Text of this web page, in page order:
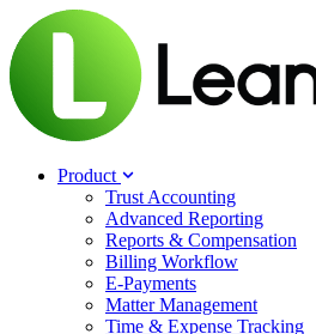
Product
Trust Accounting
Advanced Reporting
Reports & Compensation
Billing Workflow
E-Payments
Matter Management
Time & Expense Tracking